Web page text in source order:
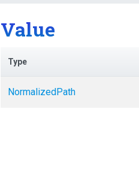
Value
Type
NormalizedPath